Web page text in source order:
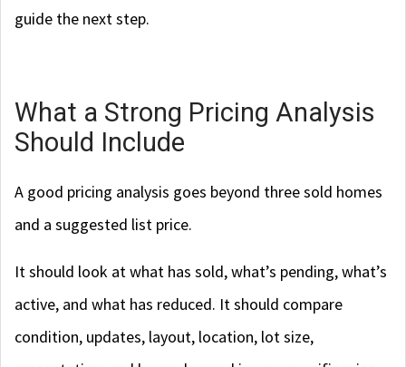
guide the next step.
What a Strong Pricing Analysis
Should Include
A good pricing analysis goes beyond three sold homes
and a suggested list price.
It should look at what has sold, what’s pending, what’s
active, and what has reduced. It should compare
condition, updates, layout, location, lot size,